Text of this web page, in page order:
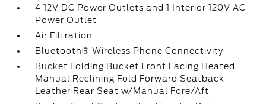
4 12V DC Power Outlets and 1 Interior 120V AC
Power Outlet
Air Filtration
Bluetooth® Wireless Phone Connectivity
Bucket Folding Bucket Front Facing Heated
Manual Reclining Fold Forward Seatback
Leather Rear Seat w/Manual Fore/Aft